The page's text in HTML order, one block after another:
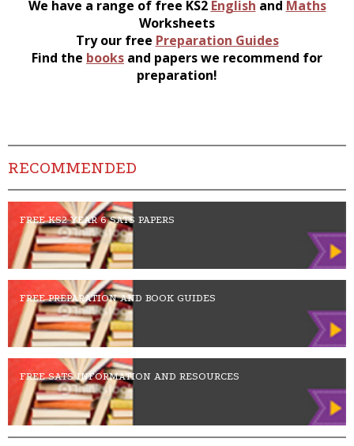
We have a range of free KS2 English and Maths
Worksheets
Try our free Preparation Guides
Find the books and papers we recommend for
preparation!
RECOMMENDED
FREE KS2 YEAR 6 SATS PAPERS
FREE PREPARATION AND BOOK GUIDES
FREE SATS INFORMATION AND RESOURCES